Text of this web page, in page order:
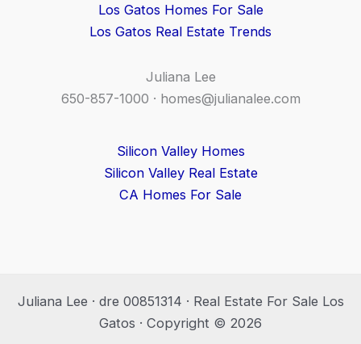
Los Gatos Homes For Sale
Los Gatos Real Estate Trends
Juliana Lee
650-857-1000 · homes@julianalee.com
Silicon Valley Homes
Silicon Valley Real Estate
CA Homes For Sale
Juliana Lee · dre 00851314 · Real Estate For Sale Los
Gatos · Copyright © 2026